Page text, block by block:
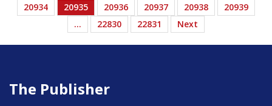
20934
20935 20936 20937 20938
20939
…
22830 22831 Next
The Publisher